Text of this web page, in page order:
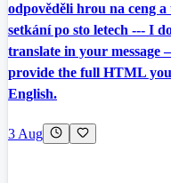
odpověděli hrou na ceng
setkání po sto letech --- I
translate in your message
provide the full HTML
English.
3 Aug